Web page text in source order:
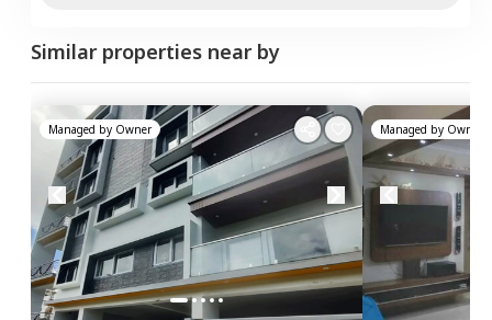
Similar properties near by
Managed by Owner Managed by Owner